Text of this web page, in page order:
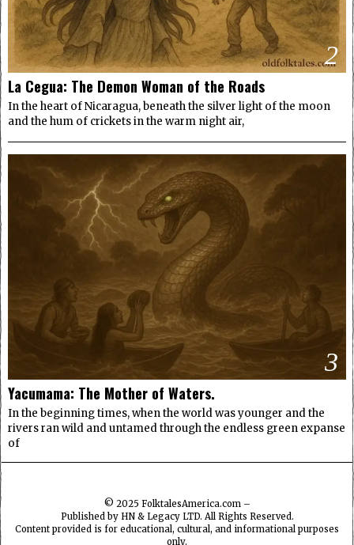
2
La Cegua: The Demon Woman of the Roads
In the heart of Nicaragua, beneath the silver light of the moon
and the hum of crickets in the warm night air,
3
Yacumama: The Mother of Waters.
In the beginning times, when the world was younger and the
rivers ran wild and untamed through the endless green expanse
of
© 2025 FolktalesAmerica.com–
Published by HN & Legacy LTD. All Rights Reserved.
Content provided is for educational, cultural, and informational purposes
only.